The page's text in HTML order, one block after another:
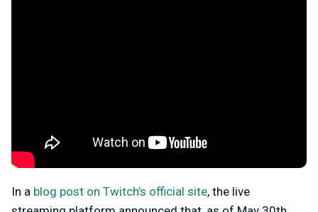
In a blog post on Twitch’s official site, the live